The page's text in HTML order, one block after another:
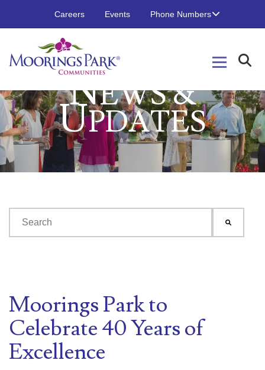
Careers Events Phone Numbers
NEWS &
UPDATES
Moorings Park to
Celebrate 40 Years of
Excellence